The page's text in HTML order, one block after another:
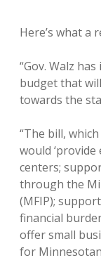
Here’s what a
“Gov. Walz
budget that
towards the
“The bill,
would
centers;
through the
(MFIP);
financial
offer small
for